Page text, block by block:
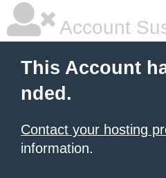
Account
This Account
nded.
Contact your hosting
information.